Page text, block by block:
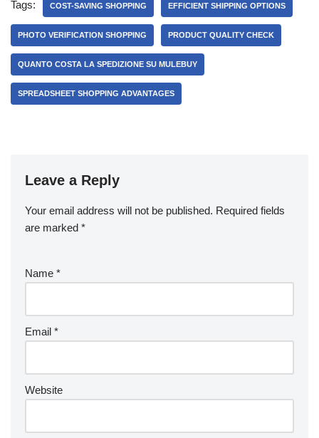
Tags: COST-SAVING SHOPPING EFFICIENT SHIPPING OPTIONS
PHOTO VERIFICATION SHOPPING PRODUCT QUALITY CHECK
QUANTO COSTA LA SPEDIZIONE SU MULEBUY
SPREADSHEET SHOPPING ADVANTAGES
Leave a Reply
Your email address will not be published. Required fields
are marked *
Name *
Email *
Website